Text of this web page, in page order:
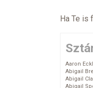
Ha Te is
Aaron
Abigail
Abigail
Abigail